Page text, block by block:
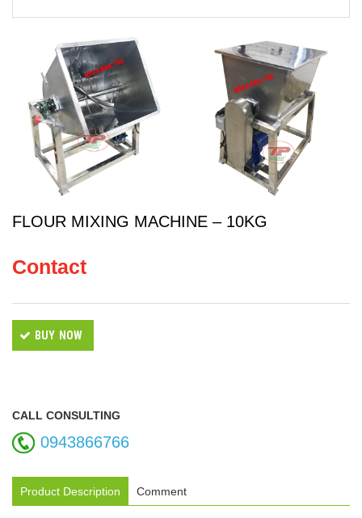
FLOUR MIXING MACHINE – 10KG
Contact
BUY NOW
CALL CONSULTING
0943866766
Product Description Comment